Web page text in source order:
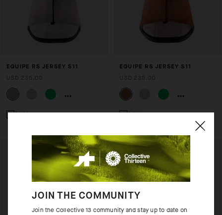
EQUIPE RS JERSEY S11
Add to compare
EQUIPE RS JERSEY S11
Add to compare
JOIN THE COMMUNITY
Join the Collective 13 community and stay up to date on